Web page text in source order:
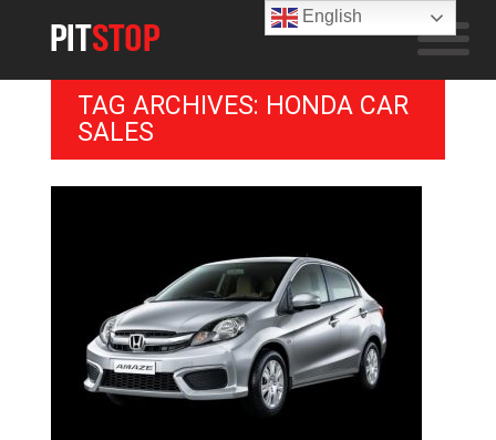
TAG ARCHIVES: HONDA CAR
SALES
English